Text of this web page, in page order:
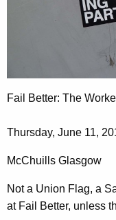
Fail Better: The
Thursday, June 11,
McChuills Glasgow
Not a Union Flag, a
at Fail Better, unless